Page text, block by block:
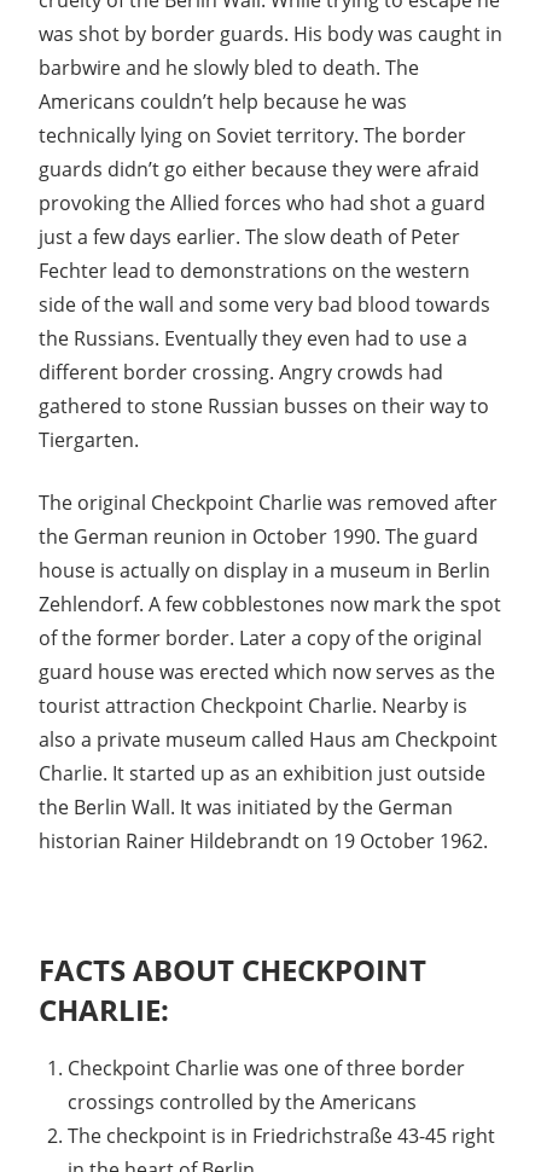
was shot by border guards. His body was caught in
barbwire and he slowly bled to death. The
Americans couldn’t help because he was
technically lying on Soviet territory. The border
guards didn’t go either because they were afraid
provoking the Allied forces who had shot a guard
just a few days earlier. The slow death of Peter
Fechter lead to demonstrations on the western
side of the wall and some very bad blood towards
the Russians. Eventually they even had to use a
different border crossing. Angry crowds had
gathered to stone Russian busses on their way to
Tiergarten.
The original Checkpoint Charlie was removed after
the German reunion in October 1990. The guard
house is actually on display in a museum in Berlin
Zehlendorf. A few cobblestones now mark the spot
of the former border. Later a copy of the original
guard house was erected which now serves as the
tourist attraction Checkpoint Charlie. Nearby is
also a private museum called Haus am Checkpoint
Charlie. It started up as an exhibition just outside
the Berlin Wall. It was initiated by the German
historian Rainer Hildebrandt on 19 October 1962.
FACTS ABOUT CHECKPOINT
CHARLIE:
Checkpoint Charlie was one of three border
crossings controlled by the Americans
The checkpoint is in Friedrichstraße 43-45 right